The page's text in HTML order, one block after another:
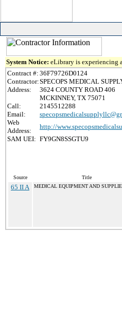
System Notice: eLibrary is experiencing
Contract #: 36F79726D0124
Contractor:SPECOPS MEDICAL
Address:
3624 COUNTY ROAD 406
MCKINNEY, TX 75071
Call:
2145512288
Email:
Web
Address:
http://
SAM UEI: FY9GN8SSGTU9
Source Title
65 II A MEDICAL EQUIPMENT AND